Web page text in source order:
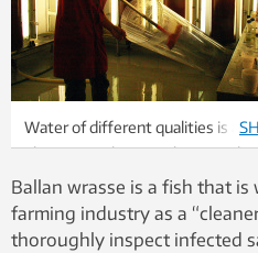
Water of different qualities is an
element at the SeaLab research
Photo: Idun Haugan
Ballan wrasse is a fish that
farming industry as a
thoroughly inspect infected